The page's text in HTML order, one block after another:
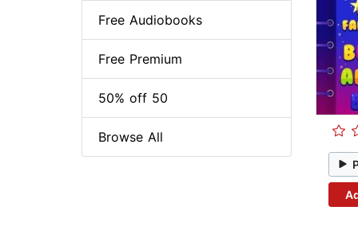
Free Audiobooks
Free Premium
50% off 50
Browse All